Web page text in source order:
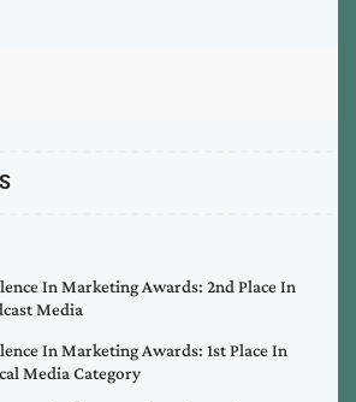
In Marketing Awards: 2nd Place In
Media
In Marketing Awards: 1st Place In
Media Category